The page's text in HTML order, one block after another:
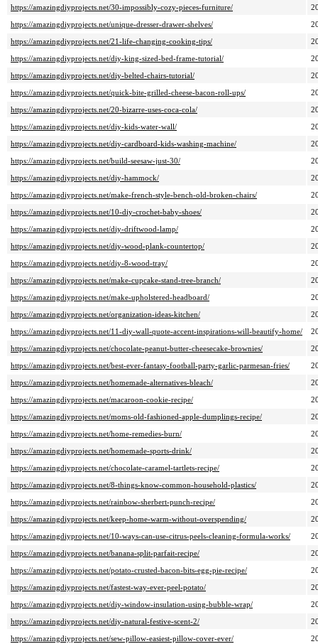
https://amazingdiyprojects.net/30-impossibly-cozy-pieces-furniture/
https://amazingdiyprojects.net/unique-dresser-drawer-shelves/
https://amazingdiyprojects.net/21-life-changing-cooking-tips/
https://amazingdiyprojects.net/diy-king-sized-bed-frame-tutorial/
https://amazingdiyprojects.net/diy-belted-chairs-tutorial/
https://amazingdiyprojects.net/quick-bite-grilled-cheese-bacon-roll-ups/
https://amazingdiyprojects.net/20-bizarre-uses-coca-cola/
https://amazingdiyprojects.net/diy-kids-water-wall/
https://amazingdiyprojects.net/diy-cardboard-kids-washing-machine/
https://amazingdiyprojects.net/build-seesaw-just-30/
https://amazingdiyprojects.net/diy-hammock/
https://amazingdiyprojects.net/make-french-style-bench-old-broken-chairs/
https://amazingdiyprojects.net/10-diy-crochet-baby-shoes/
https://amazingdiyprojects.net/diy-driftwood-lamp/
https://amazingdiyprojects.net/diy-wood-plank-countertop/
https://amazingdiyprojects.net/diy-8-wood-tray/
https://amazingdiyprojects.net/make-cupcake-stand-tree-branch/
https://amazingdiyprojects.net/make-upholstered-headboard/
https://amazingdiyprojects.net/organization-ideas-kitchen/
https://amazingdiyprojects.net/11-diy-wall-quote-accent-inspirations-will-beautify-home/
https://amazingdiyprojects.net/chocolate-peanut-butter-cheesecake-brownies/
https://amazingdiyprojects.net/best-ever-fantasy-football-party-garlic-parmesan-fries/
https://amazingdiyprojects.net/homemade-alternatives-bleach/
https://amazingdiyprojects.net/macaroon-cookie-recipe/
https://amazingdiyprojects.net/moms-old-fashioned-apple-dumplings-recipe/
https://amazingdiyprojects.net/home-remedies-burn/
https://amazingdiyprojects.net/homemade-sports-drink/
https://amazingdiyprojects.net/chocolate-caramel-tartlets-recipe/
https://amazingdiyprojects.net/8-things-know-common-household-plastics/
https://amazingdiyprojects.net/rainbow-sherbert-punch-recipe/
https://amazingdiyprojects.net/keep-home-warm-without-overspending/
https://amazingdiyprojects.net/10-ways-can-use-citrus-peels-cleaning-formula-works/
https://amazingdiyprojects.net/banana-split-parfait-recipe/
https://amazingdiyprojects.net/potato-crusted-bacon-bits-egg-pie-recipe/
https://amazingdiyprojects.net/fastest-way-ever-peel-potato/
https://amazingdiyprojects.net/diy-window-insulation-using-bubble-wrap/
https://amazingdiyprojects.net/diy-natural-festive-scent-2/
https://amazingdiyprojects.net/sew-pillow-easiest-pillow-cover-ever/